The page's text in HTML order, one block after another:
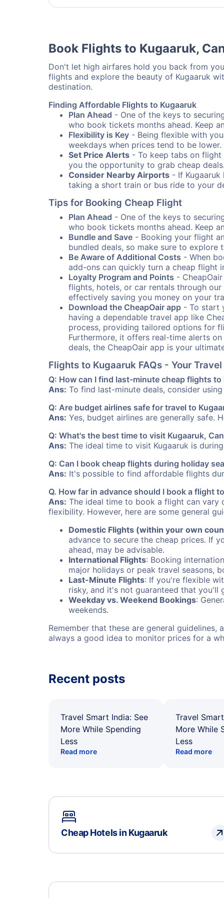
Book Flights to Kugaaruk,
Don't let high airfares hold you back from
flights and explore the beauty of Kugaaruk
destination.
Finding Affordable Flights to Kugaaruk
Plan Ahead - One of the keys to
who book tickets months ahead. Keep
Flexibility is Key - Being flexible with
weekdays when prices tend to be lower.
Set Price Alerts - To keep tabs on
you the opportunity to grab cheap deals.
Consider Nearby Airports - If
taking a short train or bus ride to your
Tips for Booking Cheap Flight
Plan Ahead - One of the keys to
who book tickets months ahead. Keep
Bundle and Save - Booking your flight
bundled deals, so make sure to explore
Be Aware of Additional Costs - When
add-ons can quickly turn a cheap flight
Loyalty Program and Points -
flights, hotels, or car rentals through
effectively saving you money on your
Download the CheapOair app - To start
having a dependable travel app like
process, providing tailored options for
Furthermore, it offers real-time alerts
deals, the CheapOair app is your
Flights to Kugaaruk FAQs - Your
Q: How can I find last-minute cheap flights to
Ans: To find last-minute deals, consider
Q: Are budget airlines safe for travel to
Ans: Yes, budget airlines are generally safe.
Q: What's the best time to visit Kugaaruk,
Ans: The ideal time to visit Kugaaruk is
Q: Can I book cheap flights during holiday
Ans: It's possible to find affordable flights
Q. How far in advance should I book a flight
Ans: The ideal time to book a flight can vary
flexibility. However, here are some general
Domestic Flights (within your own
advance to secure the cheap prices. If
ahead, may be advisable.
International Flights: Booking
major holidays or peak travel seasons,
Last-Minute Flights: If you're flexible
risky, and it's not guaranteed that you'll
Weekday vs. Weekend Bookings:
weekends.
Remember that these are general
always a good idea to monitor prices for a
Recent posts
Travel Smart India: See
More While Spending
Less
Read more
Travel
More While
Less
Read more
Cheap Hotels in Kugaaruk